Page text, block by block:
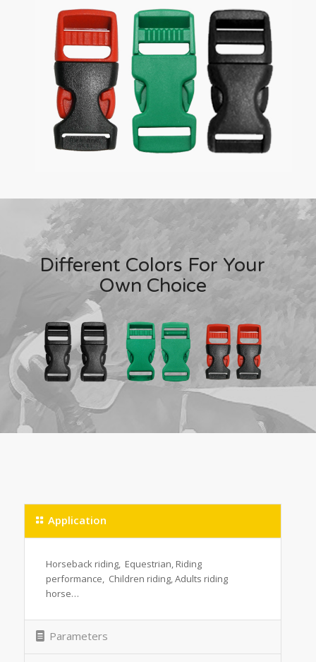
Different Colors For Your
Own Choice
Application
Horseback riding, Equestrian, Riding
performance, Children riding, Adults riding
horse…
Parameters